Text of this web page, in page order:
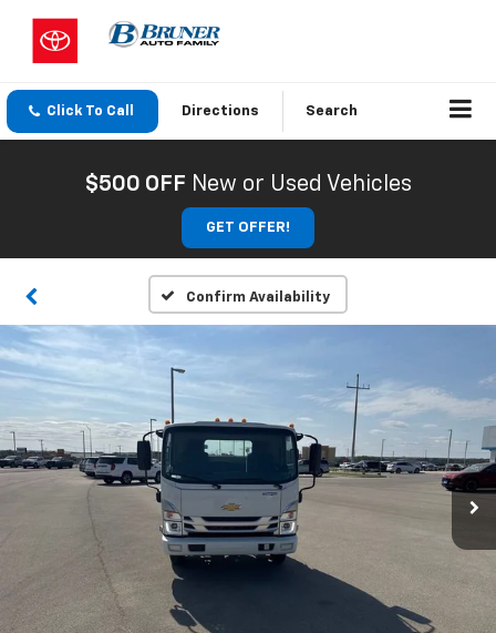
Click To Call Directions Search
$500 OFF New or Used Vehicles
GET OFFER!
Confirm Availability